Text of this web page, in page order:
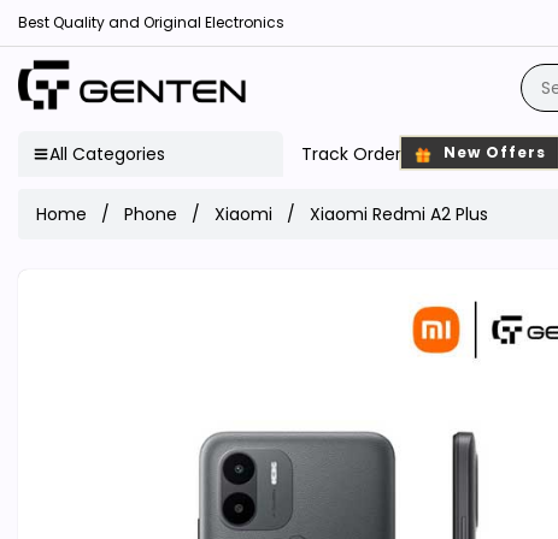
Best Quality and Original Electronics
All Categories Track Order New Offers
Home Phone Xiaomi Xiaomi Redmi A2 Plus